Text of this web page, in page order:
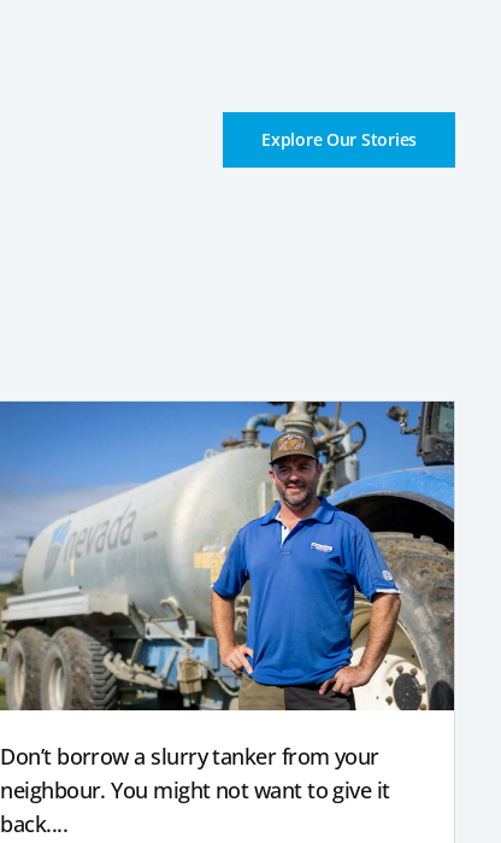
Explore Our Stories
Don’t borrow a slurry tanker from your
neighbour. You might not want to give it
back....